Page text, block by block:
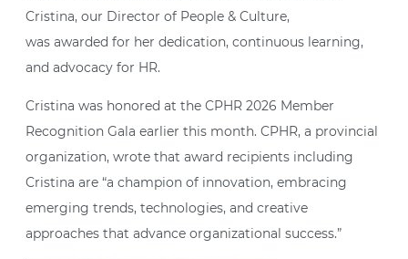
Cristina, our Director of People & Culture,
was awarded for her dedication, continuous learning,
and advocacy for HR.
Cristina was honored at the CPHR 2026 Member
Recognition Gala earlier this month. CPHR, a provincial
organization, wrote that award recipients including
Cristina are “a champion of innovation, embracing
emerging trends, technologies, and creative
approaches that advance organizational success.”